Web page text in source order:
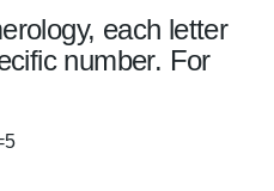
each letter
number. For